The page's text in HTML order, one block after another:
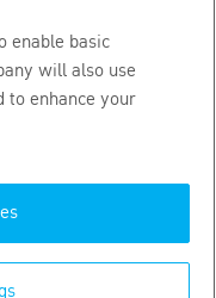
PLC
enable basic
will also use
to enhance your